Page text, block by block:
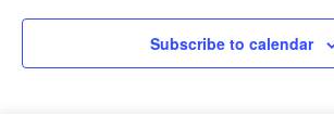
Subscribe to calendar